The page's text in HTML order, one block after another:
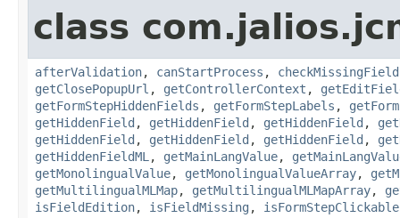
class
afterValidation, canStartProcess , checkMissingField
getClosePopupUrl , getControllerContext ,
getFormStepHiddenFields , getFormStepLabels ,
getHiddenField , getHiddenField , getHiddenField ,
getHiddenField , getHiddenField , getHiddenField ,
getHiddenFieldML , getMainLangValue,
getMonolingualValue, getMonolingualValueArray,
getMultilingualMLMap, getMultilingualMLMapArray,
isFieldEdition, isFieldMissing , isFormStepClickable